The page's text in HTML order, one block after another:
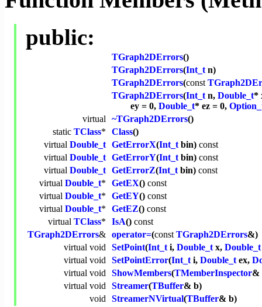
public:
TGraph2DErrors()
TGraph2DErrors(Int_tn)
TGraph2DErrors(const
TGraph2DErrors(Int_tn, Double_t*
ey = 0, Double_t* ez = 0,
virtual ~TGraph2DErrors()
static TClass* Class()
virtual Double_t GetErrorX(Int_tbin) const
virtual Double_t GetErrorY(Int_tbin) const
virtual Double_t GetErrorZ(Int_tbin) const
virtual Double_t* GetEX() const
virtual Double_t* GetEY() const
virtual Double_t* GetEZ() const
virtual TClass* IsA() const
TGraph2DErrors& operator=(const TGraph2DErrors&)
virtual void SetPoint(Int_ti, Double_tx, Double_t
virtual void SetPointError(Int_ti, Double_tex,
virtual void ShowMembers(TMemberInspector&
virtual void Streamer(TBuffer& b)
void StreamerNVirtual(TBuffer& b)